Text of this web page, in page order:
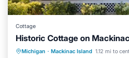
Cottage
Historic Cottage on
Michigan · Mackinac Island 1.12 mi to
Balcony/Terrace Kitchen
Child Friendly